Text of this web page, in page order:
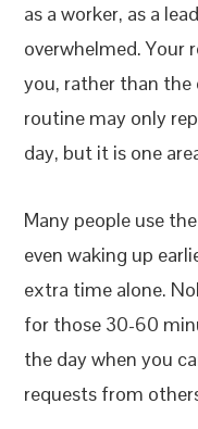
as a worker, as a
overwhelmed. Your
you, rather than the
routine may only
day, but it is one
Many people use
even waking up
extra time alone.
for those 30-60
the day when you
requests from